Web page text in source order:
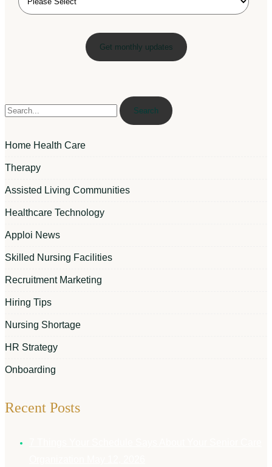
Search
Home Health Care
Therapy
Assisted Living Communities
Healthcare Technology
Apploi News
Skilled Nursing Facilities
Recruitment Marketing
Hiring Tips
Nursing Shortage
HR Strategy
Onboarding
Recent Posts